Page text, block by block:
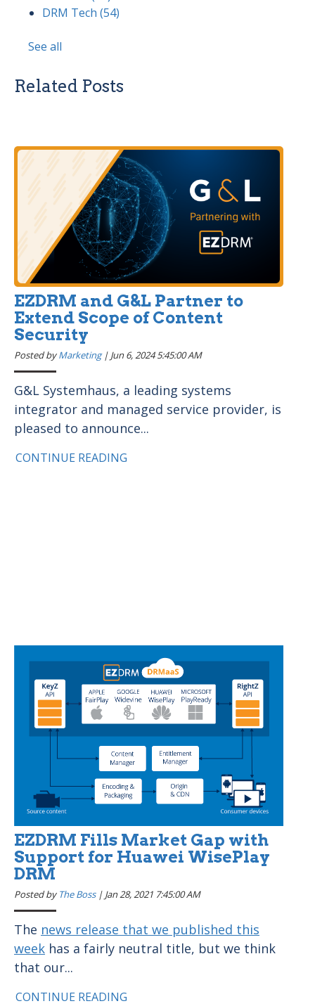
DRM Tech (54)
See all
Related Posts
EZDRM and G&L Partner to
Extend Scope of Content
Security
Posted byMarketing| Jun 6, 2024 5:45:00 AM
G&L Systemhaus, a leading systems
integrator and managed service provider, is
pleased to announce...
CONTINUE READING
EZDRM Fills Market Gap with
Support for Huawei WisePlay
DRM
Posted by The Boss| Jan 28, 2021 7:45:00 AM
The news release that we published this
week has a fairly neutral title, but we think
that our...
CONTINUE READING